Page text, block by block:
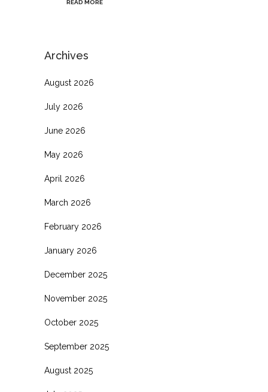
READ MORE
Archives
August 2026
July 2026
June 2026
May 2026
April 2026
March 2026
February 2026
January 2026
December 2025
November 2025
October 2025
September 2025
August 2025